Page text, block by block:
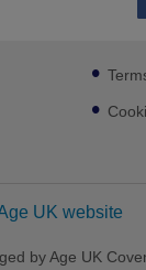
UK website
by Age UK